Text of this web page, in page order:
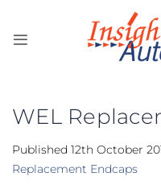
content
WEL
Published 12th October
Replacement Endcaps